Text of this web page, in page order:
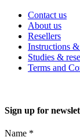
Contact us
About us
Resellers
Instructions
Studies &
Terms and
Sign up for
Name *